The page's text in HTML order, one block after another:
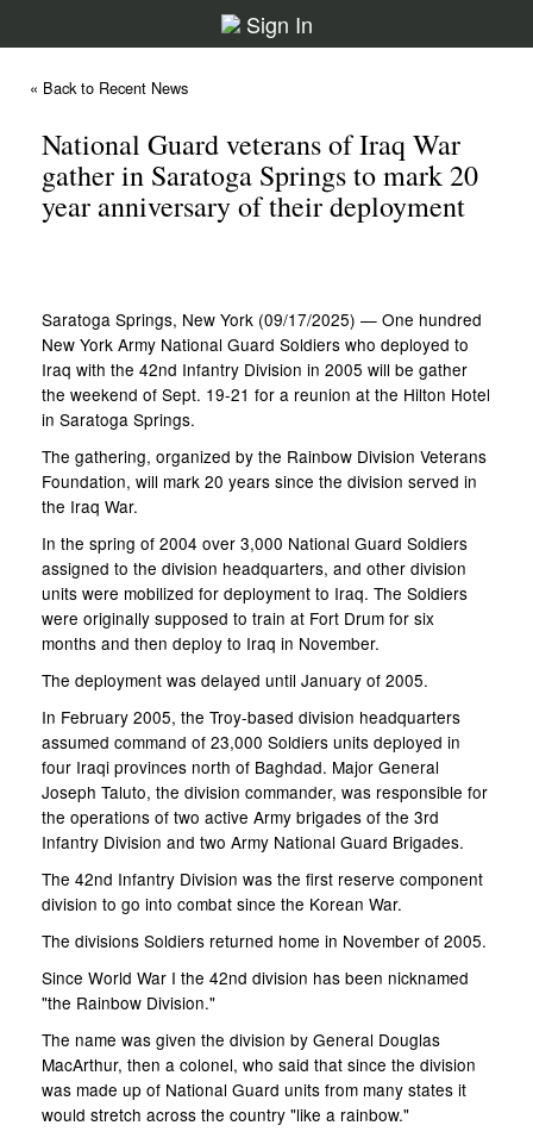
Sign In
« Back to Recent News
National Guard veterans of Iraq War
gather in Saratoga Springs to mark 20
year anniversary of their deployment
Saratoga Springs, New York (09/17/2025) — One hundred
New York Army National Guard Soldiers who deployed to
Iraq with the 42nd Infantry Division in 2005 will be gather
the weekend of Sept. 19-21 for a reunion at the Hilton Hotel
in Saratoga Springs.
The gathering, organized by the Rainbow Division Veterans
Foundation, will mark 20 years since the division served in
the Iraq War.
In the spring of 2004 over 3,000 National Guard Soldiers
assigned to the division headquarters, and other division
units were mobilized for deployment to Iraq. The Soldiers
were originally supposed to train at Fort Drum for six
months and then deploy to Iraq in November.
The deployment was delayed until January of 2005.
In February 2005, the Troy-based division headquarters
assumed command of 23,000 Soldiers units deployed in
four Iraqi provinces north of Baghdad. Major General
Joseph Taluto, the division commander, was responsible for
the operations of two active Army brigades of the 3rd
Infantry Division and two Army National Guard Brigades.
The 42nd Infantry Division was the first reserve component
division to go into combat since the Korean War.
The divisions Soldiers returned home in November of 2005.
Since World War I the 42nd division has been nicknamed
"the Rainbow Division."
The name was given the division by General Douglas
MacArthur, then a colonel, who said that since the division
was made up of National Guard units from many states it
would stretch across the country "like a rainbow."